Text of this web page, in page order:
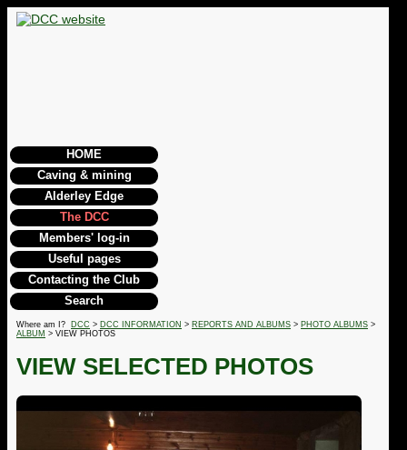
HOME
Caving & mining
Alderley Edge
The DCC
Members' log-in
Useful pages
Contacting the Club
Search
Where am I? DCC > DCC INFORMATION > REPORTS AND ALBUMS > PHOTO ALBUMS >
ALBUM > VIEW PHOTOS
VIEW SELECTED PHOTOS